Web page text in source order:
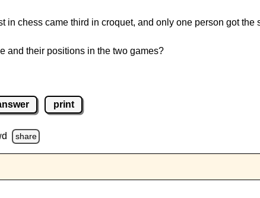
in chess came third in croquet, and only one person got the
and their positions in the two games?
print
share